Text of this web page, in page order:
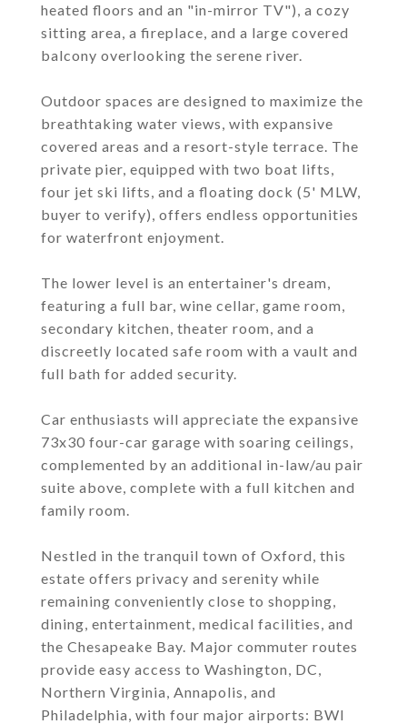
heated floors and an "in-mirror TV"), a cozy
sitting area, a fireplace, and a large covered
balcony overlooking the serene river.
Outdoor spaces are designed to maximize the
breathtaking water views, with expansive
covered areas and a resort-style terrace. The
private pier, equipped with two boat lifts,
four jet ski lifts, and a floating dock (5' MLW,
buyer to verify), offers endless opportunities
for waterfront enjoyment.
The lower level is an entertainer's dream,
featuring a full bar, wine cellar, game room,
secondary kitchen, theater room, and a
discreetly located safe room with a vault and
full bath for added security.
Car enthusiasts will appreciate the expansive
73x30 four-car garage with soaring ceilings,
complemented by an additional in-law/au pair
suite above, complete with a full kitchen and
family room.
Nestled in the tranquil town of Oxford, this
estate offers privacy and serenity while
remaining conveniently close to shopping,
dining, entertainment, medical facilities, and
the Chesapeake Bay. Major commuter routes
provide easy access to Washington, DC,
Northern Virginia, Annapolis, and
Philadelphia, with four major airports: BWI